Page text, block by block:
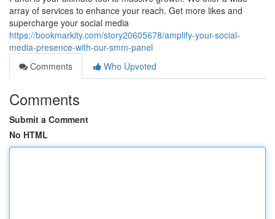
array of services to enhance your reach. Get more likes and
supercharge your social media
https://bookmarkity.com/story20605678/amplify-your-social-
media-presence-with-our-smm-panel
Comments
Who Upvoted
Comments
Submit a Comment
No HTML